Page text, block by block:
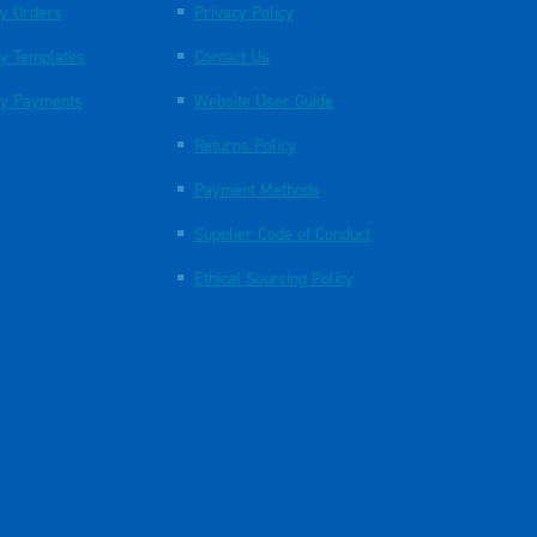
Orders
Templates
Payments
Privacy Policy
Contact Us
Website User Guide
Returns Policy
Payment Methods
Supplier Code of Conduct
Ethical Sourcing Policy